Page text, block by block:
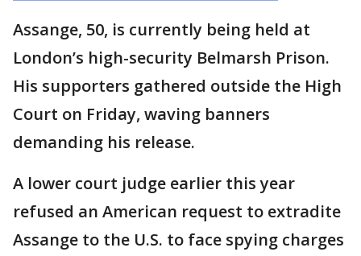
Assange, 50, is currently being held at
London’s high-security Belmarsh Prison.
His supporters gathered outside the High
Court on Friday, waving banners
demanding his release.
A lower court judge earlier this year
refused an American request to extradite
Assange to the U.S. to face spying charges